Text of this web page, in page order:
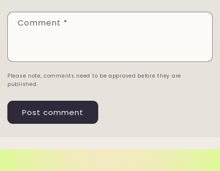
Comment *
Please note, comments need to be approved before they are
published.